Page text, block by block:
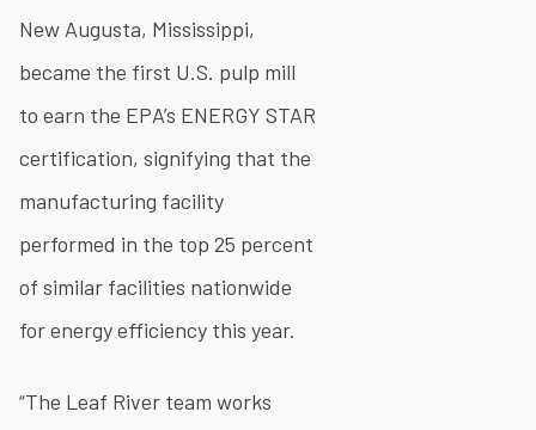
New Augusta, Mississippi,
became the first U.S. pulp mill
to earn the EPA’s ENERGY STAR
certification, signifying that the
manufacturing facility
performed in the top 25 percent
of similar facilities nationwide
for energy efficiency this year.
“The Leaf River team works